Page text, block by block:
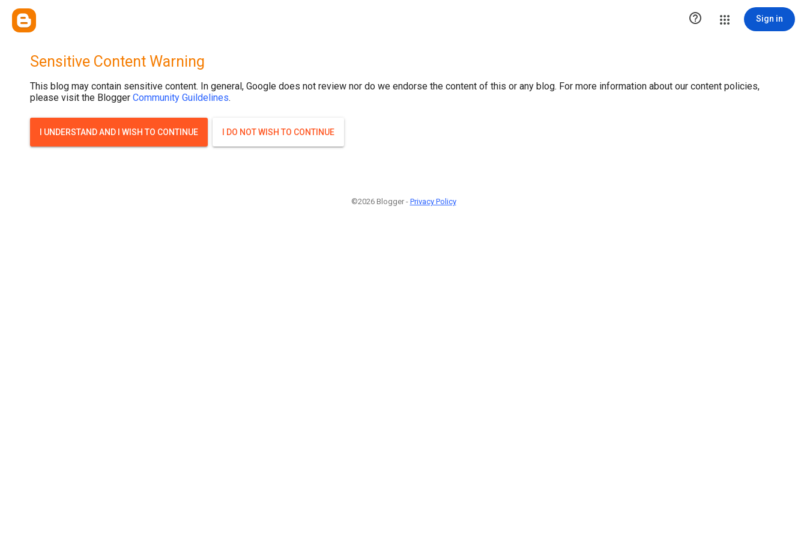
 Sign in
Sensitive Content Warning
This blog may contain sensitive content. In general, Google does not review nor do we endorse the content of this or any blog. For more information about our content policies,
please visit the Blogger Community Guildelines.
I UNDERSTAND AND I WISH TO CONTINUE I DO NOT WISH TO CONTINUE
©2026 Blogger - Privacy Policy